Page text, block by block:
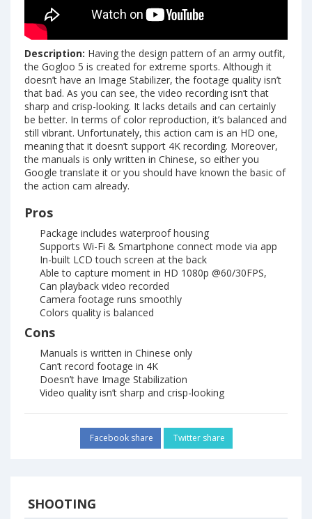
Description: Having the design pattern of an army outfit,
the Gogloo 5 is created for extreme sports. Although it
doesn’t have an Image Stabilizer, the footage quality isn’t
that bad. As you can see, the video recording isn’t that
sharp and crisp-looking. It lacks details and can certainly
be better. In terms of color reproduction, it’s balanced and
still vibrant. Unfortunately, this action cam is an HD one,
meaning that it doesn’t support 4K recording. Moreover,
the manuals is only written in Chinese, so either you
Google translate it or you should have known the basic of
the action cam already.
Pros
Package includes waterproof housing
Supports Wi-Fi & Smartphone connect mode via app
In-built LCD touch screen at the back
Able to capture moment in HD 1080p @60/30FPS,
Can playback video recorded
Camera footage runs smoothly
Colors quality is balanced
Cons
Manuals is written in Chinese only
Can’t record footage in 4K
Doesn’t have Image Stabilization
Video quality isn’t sharp and crisp-looking
Facebook share Twitter share
SHOOTING